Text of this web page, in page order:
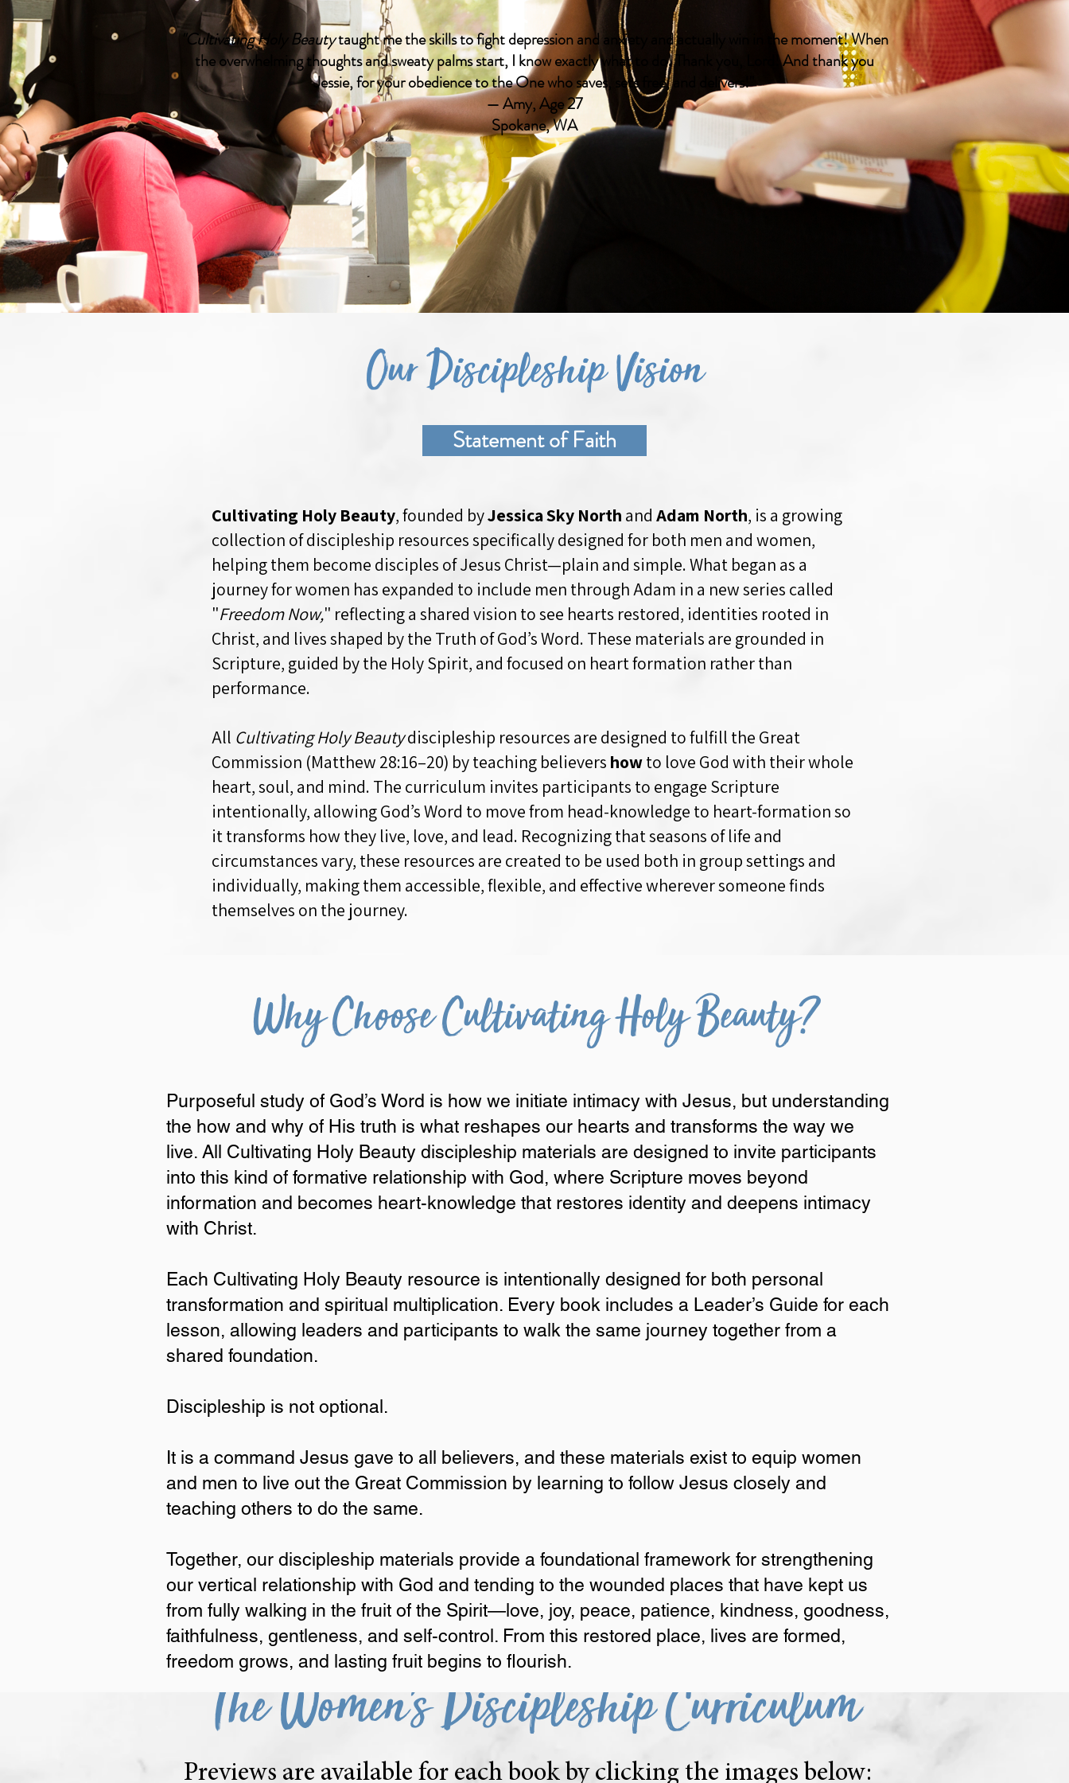
"Cultivating Holy Beautytaught me the skills to fight depression and anxiety and actually win in the moment! When
the overwhelming thoughts and sweaty palms start, I know exactly what to do! Thank you, Lord! And thank you
Jessie, for your obedience to the One who saves, sets free, and delivers!"
— Amy, Age 27
Spokane, WA
Our Discipleship Vision
Statement of Faith
Cultivating Holy Beauty, founded byJessica Sky North and Adam North, is a growing
collection of discipleship resources specifically designed for both men and women,
helping them become disciples of Jesus Christ—plain and simple. What began as a
journey for women has expanded to include men through Adam in a new series called
"Freedom Now," reflecting a shared vision to see hearts restored, identities rooted in
Christ, and lives shaped by the Truth of God’s Word. These materials are grounded in
Scripture, guided by the Holy Spirit, and focused on heart formation rather than
performance.
All Cultivating Holy Beautydiscipleship resources are designed to fulfill the Great
Commission (Matthew 28:16–20) by teaching believers howto love God with their whole
heart, soul, and mind. The curriculum invites participants to engage Scripture
intentionally, allowing God’s Word to move from head-knowledge to heart-formation so
it transforms how they live, love, and lead. Recognizing that seasons of life and
circumstances vary, these resources are created to be used both in group settings and
individually, making them accessible, flexible, and effective wherever someone finds
themselves on the journey.
Why Choose Cultivating Holy Beauty?
Purposeful study of God’s Word is how we initiate intimacy with Jesus, but understanding the how and why of His
truth is what reshapes our hearts and transforms the way we live. All Cultivating Holy Beauty discipleship materials
are designed to invite participants into this kind of formative relationship with God, where Scripture moves beyond
information and becomes heart-knowledge that restores identity and deepens intimacy with Christ.
Each Cultivating Holy Beauty resource is intentionally designed for both personal transformation and spiritual
multiplication. Every book includes a Leader’s Guide for each lesson, allowing leaders and participants to walk the
Discipleship is not optional.
It is a command Jesus gave to all believers, and these materials exist to equip women and men to live out the Great
Commission by learning to follow Jesus closely and teaching others to do the same.
Together, our discipleship materials provide a foundational framework for strengthening our vertical relationship with
God and tending to the wounded places that have kept us from fully walking in the fruit of the Spirit—love, joy, peace,
patience, kindness, goodness, faithfulness, gentleness, and self-control. From this restored place, lives are formed,
freedom grows, and lasting fruit begins to flourish.
The Women's Discipleship Curriculum
Previews are available for each book by clicking the images below:
Why Choose Cultivating Holy Beauty?
Purposeful study of God’s Word is how we initiate intimacy with Jesus, but understanding
the how and why of His truth is what reshapes our hearts and transforms the way we
live. All Cultivating Holy Beauty discipleship materials are designed to invite participants
into this kind of formative relationship with God, where Scripture moves beyond
information and becomes heart-knowledge that restores identity and deepens intimacy
with Christ.
Each Cultivating Holy Beauty resource is intentionally designed for both personal
transformation and spiritual multiplication. Every book includes a Leader’s Guide for each
lesson, allowing leaders and participants to walk the same journey together from a
shared foundation.
Discipleship is not optional.
It is a command Jesus gave to all believers, and these materials exist to equip women
and men to live out the Great Commission by learning to follow Jesus closely and
teaching others to do the same.
Together, our discipleship materials provide a foundational framework for strengthening
our vertical relationship with God and tending to the wounded places that have kept us
from fully walking in the fruit of the Spirit—love, joy, peace, patience, kindness, goodness,
faithfulness, gentleness, and self-control. From this restored place, lives are formed,
freedom grows, and lasting fruit begins to flourish.